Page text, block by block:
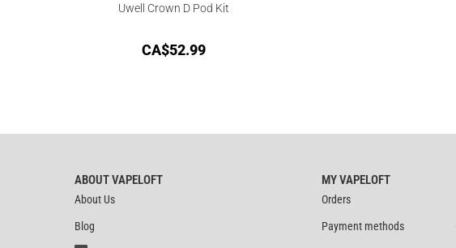
Uwell Crown D Pod Kit
CA$52.99
ABOUT VAPELOFT
About Us
Blog
MY VAPELOFT
Orders
Payment methods